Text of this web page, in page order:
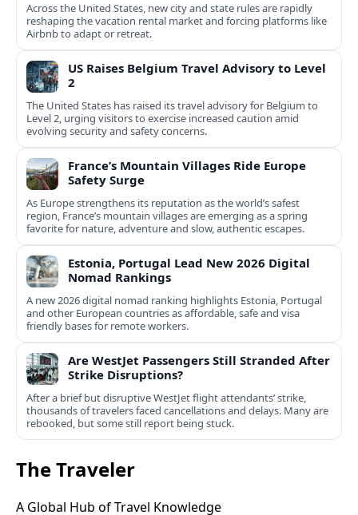
Across the United States, new city and state rules are rapidly
reshaping the vacation rental market and forcing platforms like
Airbnb to adapt or retreat.
US Raises Belgium Travel Advisory to Level
2
The United States has raised its travel advisory for Belgium to
Level 2, urging visitors to exercise increased caution amid
evolving security and safety concerns.
France’s Mountain Villages Ride Europe
Safety Surge
As Europe strengthens its reputation as the world’s safest
region, France’s mountain villages are emerging as a spring
favorite for nature, adventure and slow, authentic escapes.
Estonia, Portugal Lead New 2026 Digital
Nomad Rankings
A new 2026 digital nomad ranking highlights Estonia, Portugal
and other European countries as affordable, safe and visa
friendly bases for remote workers.
Are WestJet Passengers Still Stranded After
Strike Disruptions?
After a brief but disruptive WestJet flight attendants’ strike,
thousands of travelers faced cancellations and delays. Many are
rebooked, but some still report being stuck.
The Traveler
A Global Hub of Travel Knowledge